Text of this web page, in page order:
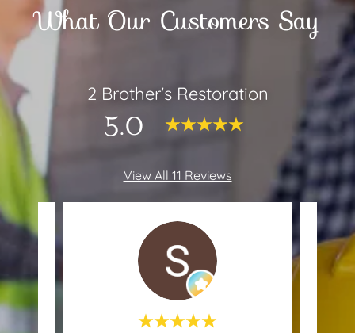
What Our Customers Say
2 Brother's Restoration
5.0
View All 11 Reviews